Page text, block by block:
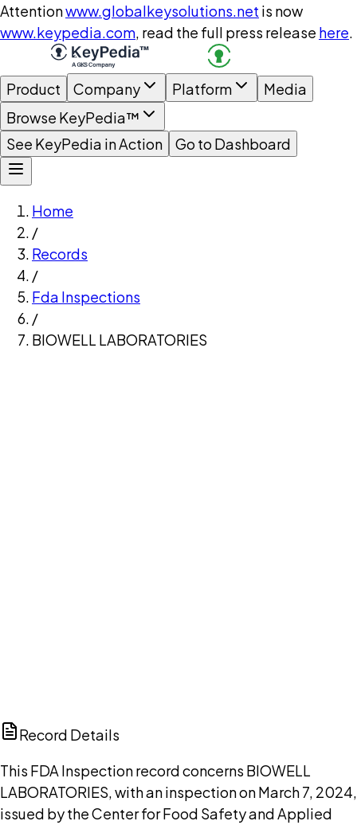
Attentionwww.globalkeysolutions.net is now
www.keypedia.com, read the full press release here.
Product Company Platform
Media
Browse KeyPedia™
See KeyPedia in Action
Go to Dashboard
Home
/
Records
/
Fda Inspections
/
BIOWELL LABORATORIES
Record Details
This FDA Inspection record concerns BIOWELL
LABORATORIES, with an inspection on March 7, 2024,
issued by the Center for Food Safety and Applied